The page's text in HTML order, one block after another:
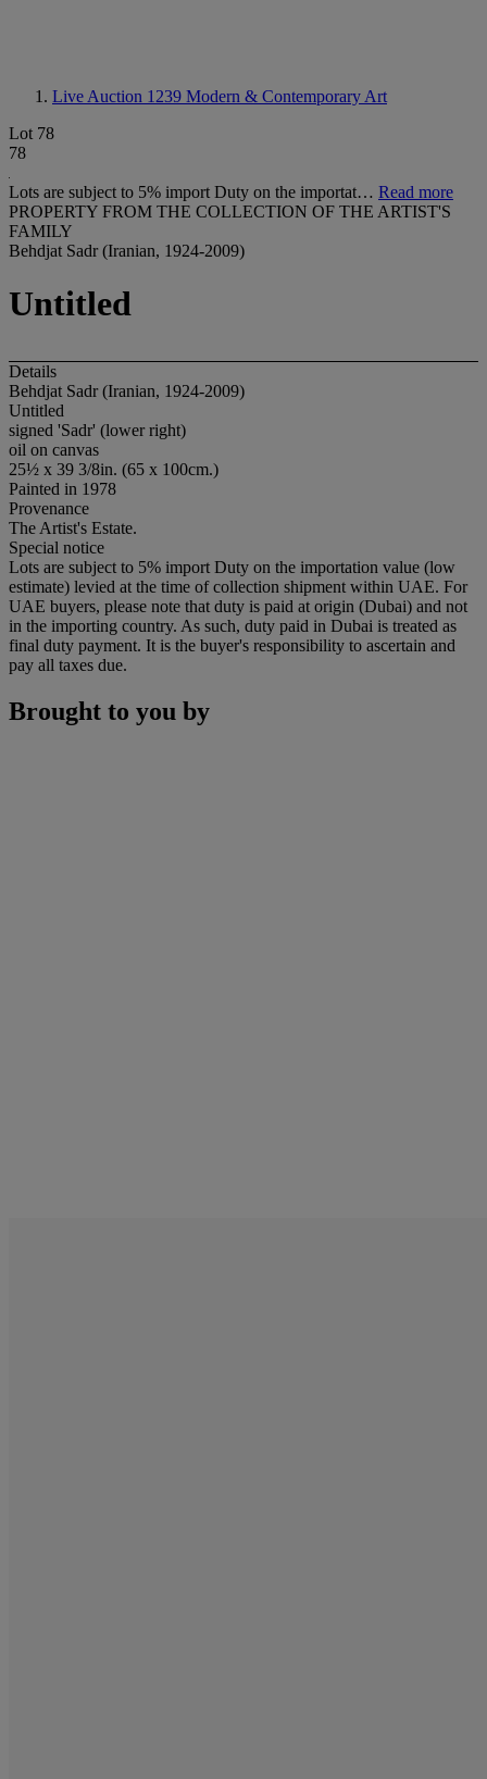
Live Auction 1239 Modern & Contemporary Art
Lot 78
78
Lots are subject to 5% import Duty on the importat… Read more
PROPERTY FROM THE COLLECTION OF THE ARTIST'S
FAMILY
Behdjat Sadr (Iranian, 1924-2009)
Untitled
Details
Behdjat Sadr (Iranian, 1924-2009)
Untitled
signed 'Sadr' (lower right)
oil on canvas
25½ x 39 3/8in. (65 x 100cm.)
Painted in 1978
Provenance
The Artist's Estate.
Special notice
Lots are subject to 5% import Duty on the importation value (low
estimate) levied at the time of collection shipment within UAE. For
UAE buyers, please note that duty is paid at origin (Dubai) and not
in the importing country. As such, duty paid in Dubai is treated as
final duty payment. It is the buyer's responsibility to ascertain and
pay all taxes due.
Brought to you by